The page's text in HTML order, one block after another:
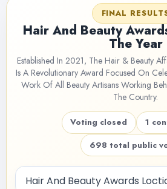
FINAL
Hair And Beauty
The Year
Established In 2021, The Hair & Beauty
Is A Revolutionary Award Focused On
Work Of All Beauty Artisans Working
The Country.
Voting closed
1
698 total public